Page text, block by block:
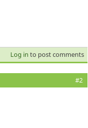
Log in to post comments
#2